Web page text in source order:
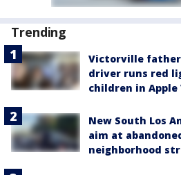
Trending
Victorville
driver runs red
children in Apple
New South Los
aim at
neighborhood